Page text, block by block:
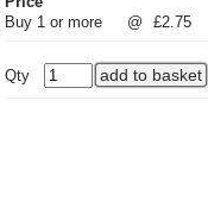
Buy 1 or more
@ £2.75
Qty